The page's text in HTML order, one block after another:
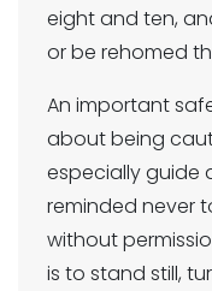
eight and ten,
or be rehomed
An important
about being
especially guide
reminded never
without
is to stand still,